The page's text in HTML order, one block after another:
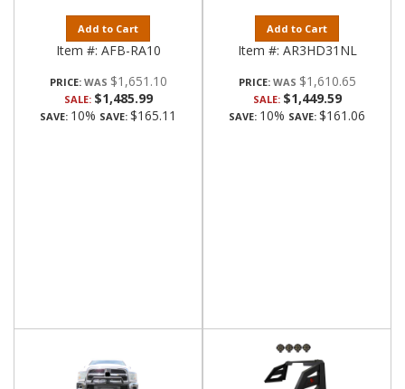
Add to Cart
Item #: AFB-RA10
PRICE: $1,651.10
SALE: $1,485.99
SAVE: 10% SAVE: $165.11
Add to Cart
Item #: AR3HD31NL
PRICE: $1,610.65
SALE: $1,449.59
SAVE: 10% SAVE: $161.06